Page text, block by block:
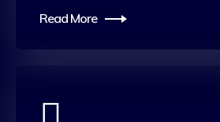
Read More